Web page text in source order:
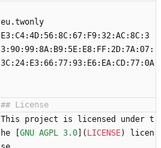
eu.twonly
E3:C4:4D:56:8C:67:F9:32:AC:8C:3
3:90:99:8A:B9:5E:E8:FF:2D:7A:07:
3C:24:E3:66:77:93:E6:EA:CD:77:0A
This project is licensed under t
he [ GNU AGPL 3.0 ]( LICENSE) licen